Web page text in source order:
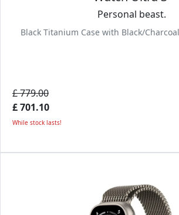
Personal beast.
Black Titanium Case with Black/
£ 779.00
£ 701.10
While stock lasts!